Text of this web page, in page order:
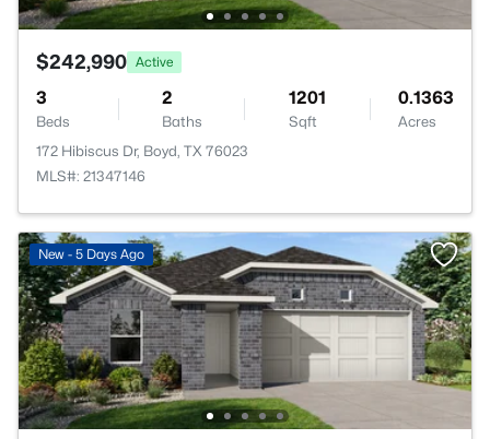
$242,990 Active
3
Beds
2
Baths
1201
Sqft
0.1363
Acres
172 Hibiscus Dr, Boyd, TX 76023
MLS#: 21347146
New - 5 Days Ago